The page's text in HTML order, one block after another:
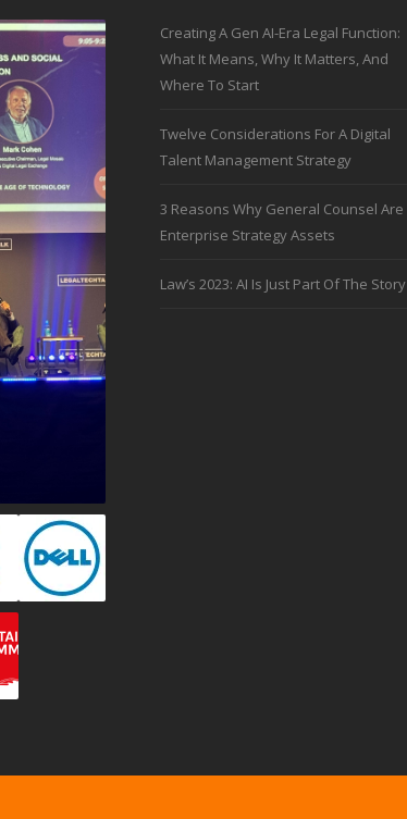
Creating A Gen AI-Era Legal Function:
What It Means, Why It Matters, And
Where To Start
Twelve Considerations For A Digital
Talent Management Strategy
3 Reasons Why General Counsel Are
Enterprise Strategy Assets
Law’s 2023: AI Is Just Part Of The Story